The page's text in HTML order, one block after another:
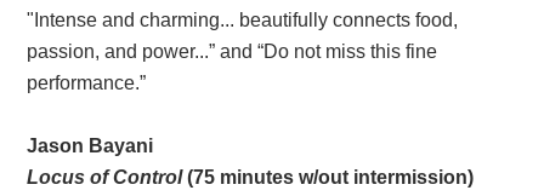
"Intense and charming... beautifully connects food,
passion, and power...” and “Do not miss this fine
performance.”
Jason Bayani
Locus of Control(75 minutes w/out intermission)